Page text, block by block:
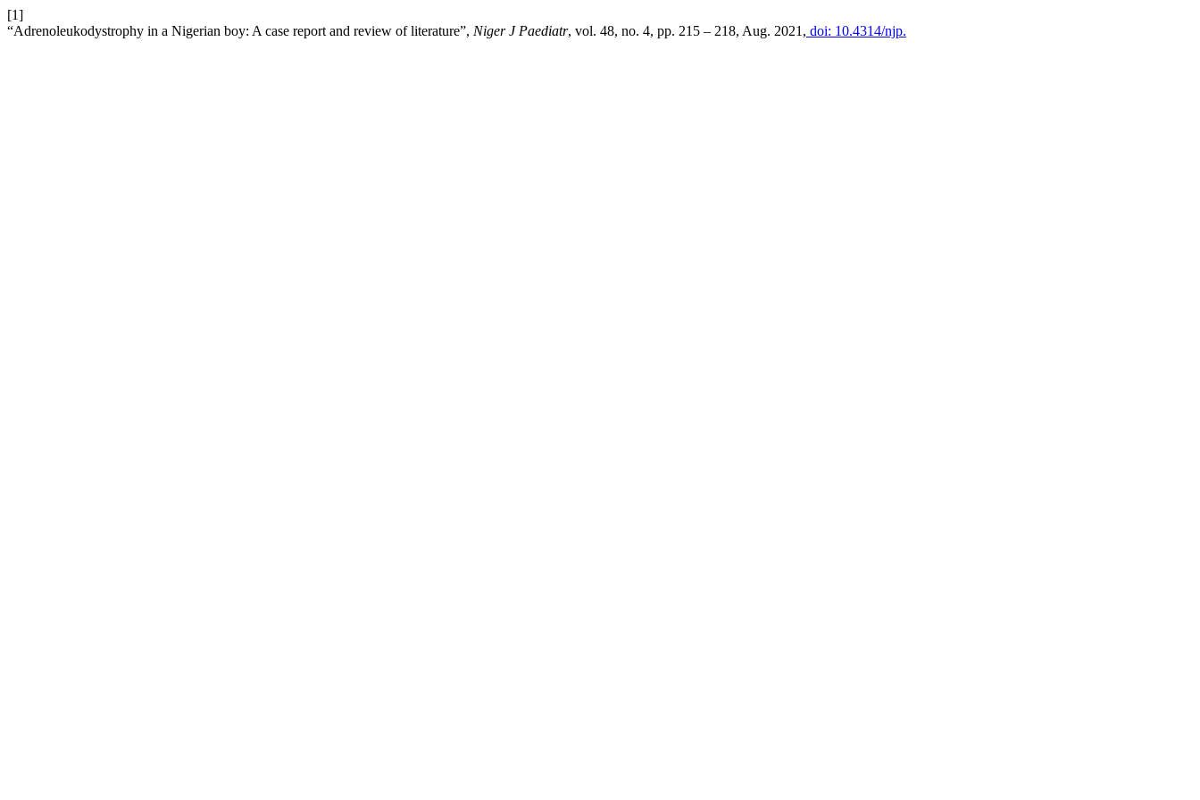
[1]
“Adrenoleukodystrophy in a Nigerian boy: A case report and review of literature”, Niger J Paediatr, vol. 48, no. 4, pp. 215 – 218, Aug. 2021, doi: 10.4314/njp.